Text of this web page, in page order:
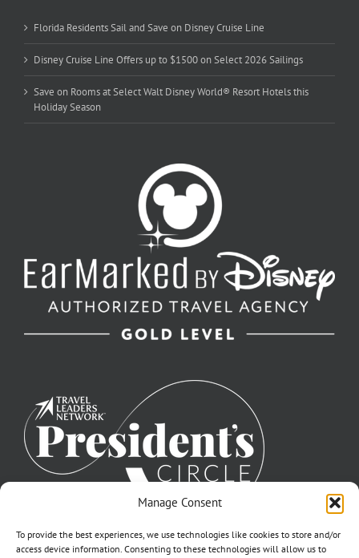
Manage Consent
To provide the best experiences, we use technologies like cookies to store and/or
access device information. Consenting to these technologies will allow us to
Florida Residents Sail and Save on Disney Cruise Line
Disney Cruise Line Offers up to $1500 on Select 2026 Sailings
Save on Rooms at Select Walt Disney World® Resort Hotels this
Holiday Season